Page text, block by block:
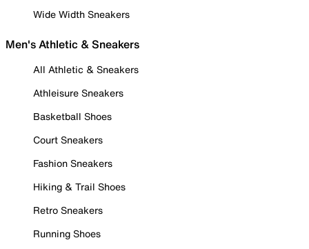
Wide Width Sneakers
Men's Athletic & Sneakers
All Athletic & Sneakers
Athleisure Sneakers
Basketball Shoes
Court Sneakers
Fashion Sneakers
Hiking & Trail Shoes
Retro Sneakers
Running Shoes